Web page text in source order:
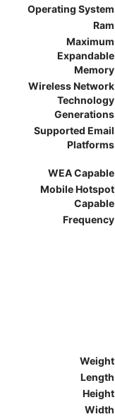
Operating System
Ram
Maximum
Expandable
Memory
Wireless Network
Technology
Generations
Supported Email
Platforms
WEA Capable
Mobile Hotspot
Capable
Frequency
Weight
Length
Height
Width